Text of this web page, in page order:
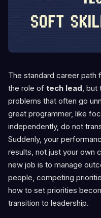
The standard career path
the role of tech lead, but
problems that often go
great programmer, like
independently, do not
Suddenly, your
results, not just your own
new job is to manage
people, competing
how to set priorities
transition to leadership.